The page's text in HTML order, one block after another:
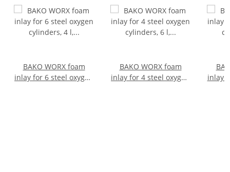
BAKO WORX foam
inlay for 6 steel oxygen
BAKO WORX foam
inlay for 4 steel oxygen
inlay